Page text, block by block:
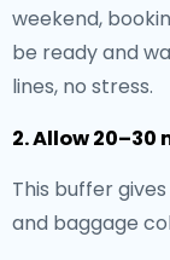
weekend,
be ready and
lines, no stress.
2. Allow
This buffer
and baggage